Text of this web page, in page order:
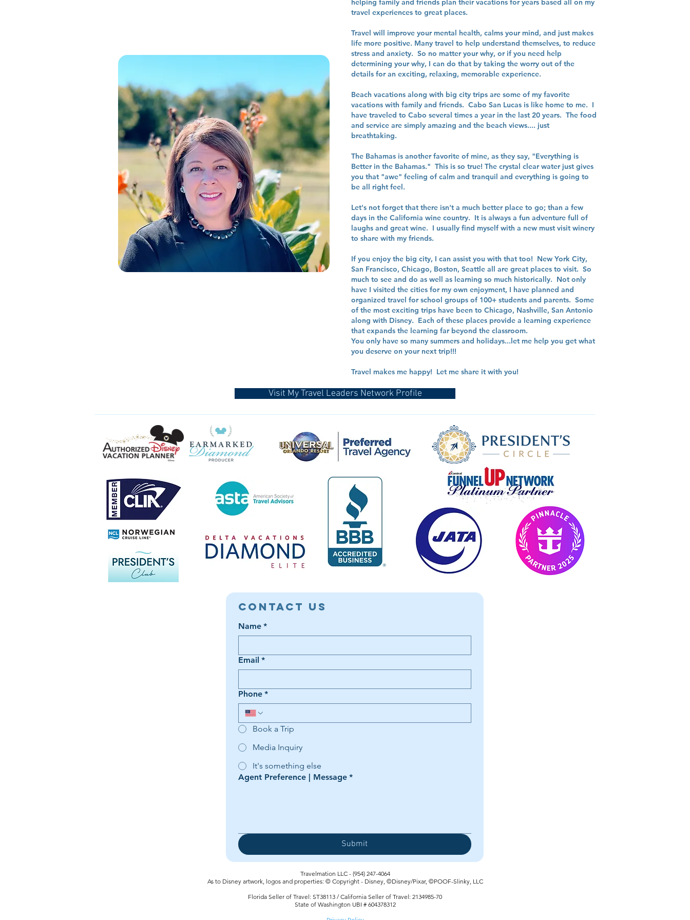
helping family and friends plan their vacations for years based all on my
travel experiences to great places.
Travel will improve your mental health, calms your mind, and just makes
life more positive. Many travel to help understand themselves, to reduce
stress and anxiety. So no matter your why, or if you need help
determining your why, I can do that by taking the worry out of the
details for an exciting, relaxing, memorable experience.
Beach vacations along with big city trips are some of my favorite
vacations with family and friends. Cabo San Lucas is like home to me. I
have traveled to Cabo several times a year in the last 20 years. The food
and service are simply amazing and the beach views.... just
breathtaking.
The Bahamas is another favorite of mine, as they say, "Everything is
Better in the Bahamas." This is so true! The crystal clear water just gives
you that "awe" feeling of calm and tranquil and everything is going to
be all right feel.
Let's not forget that there isn't a much better place to go; than a few
days in the California wine country. It is always a fun adventure full of
laughs and great wine. I usually find myself with a new must visit winery
to share with my friends.
If you enjoy the big city, I can assist you with that too! New York City,
San Francisco, Chicago, Boston, Seattle all are great places to visit. So
much to see and do as well as learning so much historically. Not only
have I visited the cities for my own enjoyment, I have planned and
organized travel for school groups of 100+ students and parents. Some
of the most exciting trips have been to Chicago, Nashville, San Antonio
along with Disney. Each of these places provide a learning experience
that expands the learning far beyond the classroom.
You only have so many summers and holidays...let me help you get what
you deserve on your next trip!!!
Travel makes me happy! Let me share it with you!
Visit My Travel Leaders Network Profile
Contact Us
Name *
Email *
Phone *
Book a Trip
Media Inquiry
It's something else
Agent Preference | Message *
Submit
Travelmation LLC - (954) 247-4064‬
As to Disney artwork, logos and properties: © Copyright - Disney, ©Disney/Pixar, ©POOF-Slinky, LLC
Florida Seller of Travel: ST38113 / California Seller of Travel: 2134985-70
State of Washington UBI # 604378312